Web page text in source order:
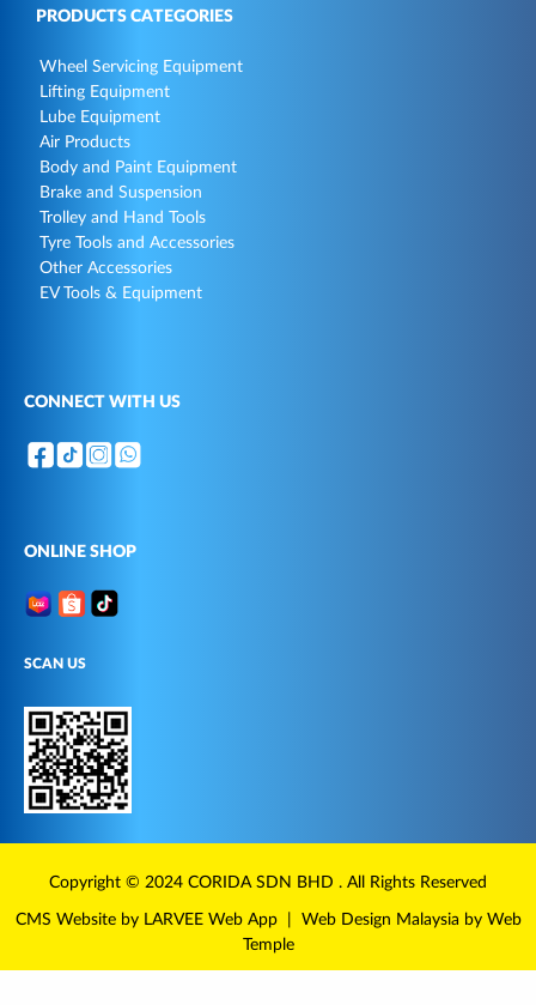
PRODUCTS CATEGORIES
Wheel Servicing Equipment
Lifting Equipment
Lube Equipment
Air Products
Body and Paint Equipment
Brake and Suspension
Trolley and Hand Tools
Tyre Tools and Accessories
Other Accessories
EV Tools & Equipment
CONNECT WITH US
ONLINE SHOP
SCAN US
Copyright © 2024 CORIDASDN BHD . All Rights Reserved
CMS Websiteby LARVEE Web App| Web Design Malaysia by Web
Temple